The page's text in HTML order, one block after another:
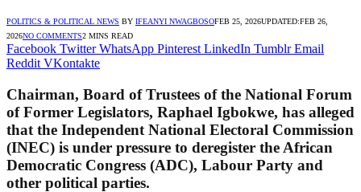
POLITICS & POLITICAL NEWS BY IFEANYI NWAGBOSOFEB 25, 2026UPDATED:FEB 26,
2026NO COMMENTS2 MINS READ
Facebook Twitter WhatsApp Pinterest LinkedIn Tumblr Email
Reddit VKontakte
Chairman, Board of Trustees of the National Forum
of Former Legislators, Raphael Igbokwe, has alleged
that the Independent National Electoral Commission
(INEC) is under pressure to deregister the African
Democratic Congress (ADC), Labour Party and
other political parties.